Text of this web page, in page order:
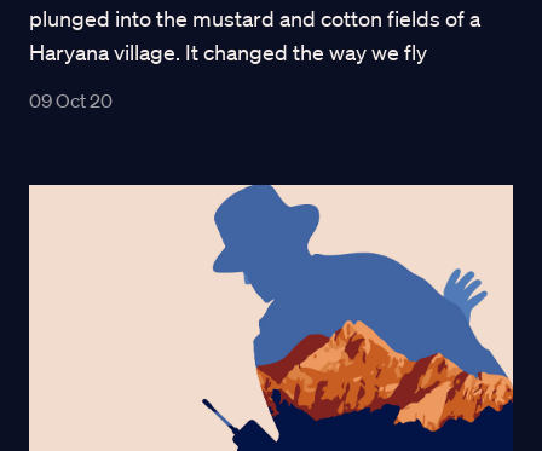
plunged into the mustard and cotton fields of a
Haryana village. It changed the way we fly
09 Oct 20